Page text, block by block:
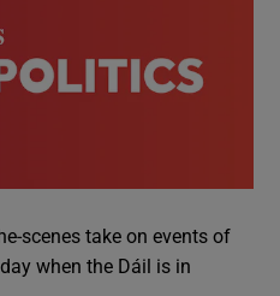
scenes take on events of
when the Dáil is in